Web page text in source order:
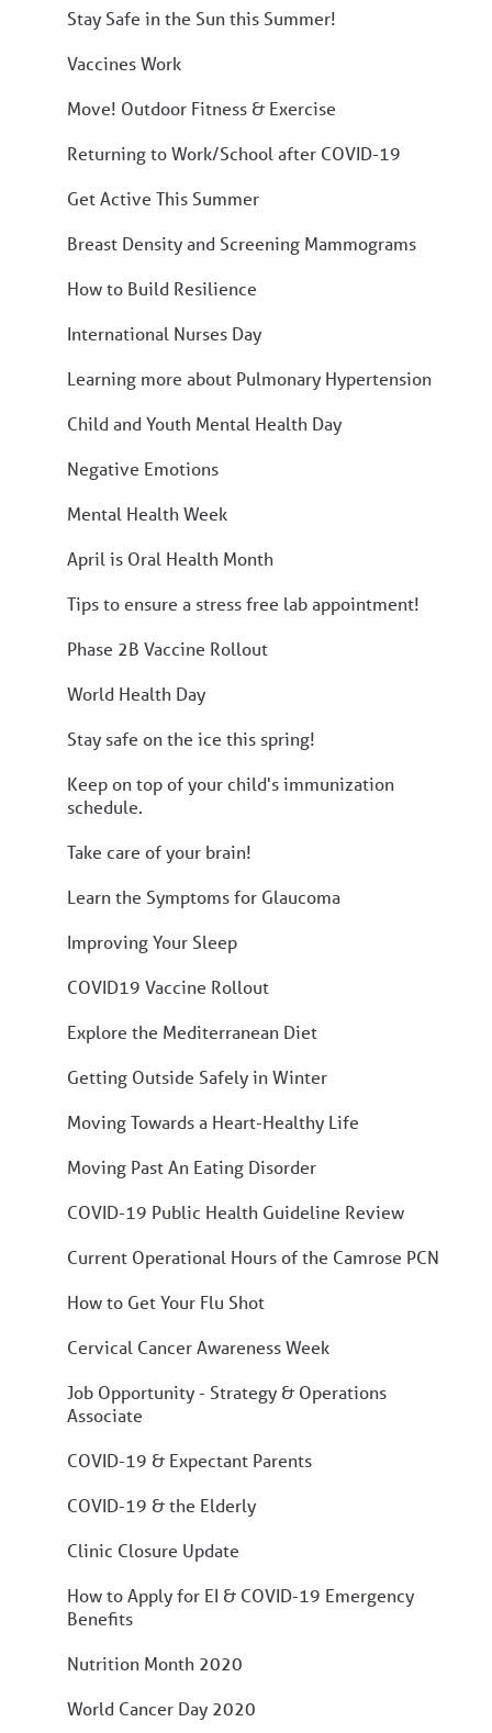
Stay Safe in the Sun this Summer!
Vaccines Work
Move! Outdoor Fitness & Exercise
Returning to Work/School after COVID-19
Get Active This Summer
Breast Density and Screening Mammograms
How to Build Resilience
International Nurses Day
Learning more about Pulmonary Hypertension
Child and Youth Mental Health Day
Negative Emotions
Mental Health Week
April is Oral Health Month
Tips to ensure a stress free lab appointment!
Phase 2B Vaccine Rollout
World Health Day
Stay safe on the ice this spring!
Keep on top of your child's immunization
schedule.
Take care of your brain!
Learn the Symptoms for Glaucoma
Improving Your Sleep
COVID19 Vaccine Rollout
Explore the Mediterranean Diet
Getting Outside Safely in Winter
Moving Towards a Heart-Healthy Life
Moving Past An Eating Disorder
COVID-19 Public Health Guideline Review
Current Operational Hours of the Camrose PCN
How to Get Your Flu Shot
Cervical Cancer Awareness Week
Job Opportunity - Strategy & Operations
Associate
COVID-19 & Expectant Parents
COVID-19 & the Elderly
Clinic Closure Update
How to Apply for EI & COVID-19 Emergency
Benefits
Nutrition Month 2020
World Cancer Day 2020